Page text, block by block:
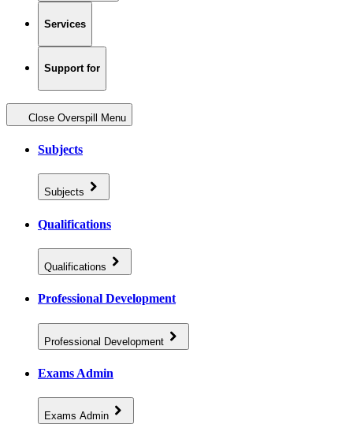
Services
Support for
Close Overspill Menu
Subjects
Subjects
Qualifications
Qualifications
Professional Development
Professional Development
Exams Admin
Exams Admin